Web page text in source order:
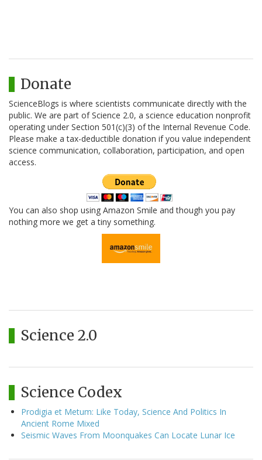
Donate
ScienceBlogs is where scientists communicate directly with the
public. We are part of Science 2.0, a science education nonprofit
operating under Section 501(c)(3) of the Internal Revenue Code.
Please make a tax-deductible donation if you value independent
science communication, collaboration, participation, and open
access.
You can also shop using Amazon Smile and though you pay
nothing more we get a tiny something.
Science 2.0
Science Codex
Prodigia et Metum: Like Today, Science And Politics In
Ancient Rome Mixed
Seismic Waves From Moonquakes Can Locate Lunar Ice